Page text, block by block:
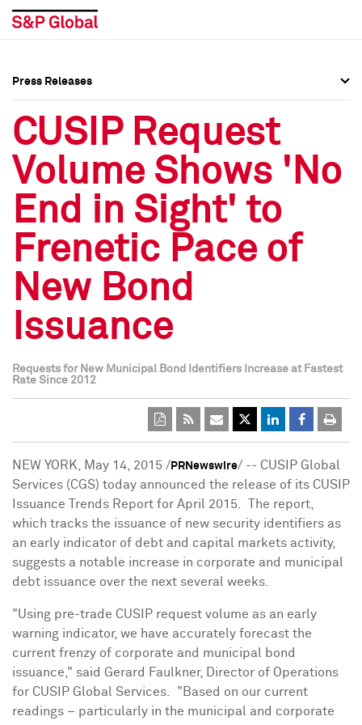
Press Releases
Media Contacts
Social Media Directory
Press Kit
Press Releases
Media Contacts
Social Media Directory
Press Kit
Press Releases
CUSIP Request
Volume Shows 'No
End in Sight' to
Frenetic Pace of
New Bond
Issuance
Requests for New Municipal Bond Identifiers Increase at Fastest
Rate Since 2012
NEW YORK May 14, 2015 / PRNewswire/ -- CUSIP Global
Services (CGS) today announced the release of its CUSIP
Issuance Trends Report for April 2015. The report,
which tracks the issuance of new security identifiers as
an early indicator of debt and capital markets activity,
suggests a notable increase in corporate and municipal
debt issuance over the next several weeks.
"Using pre-trade CUSIP request volume as an early
warning indicator, we have accurately forecast the
current frenzy of corporate and municipal bond
issuance," said Gerard Faulkner, Director of Operations
for CUSIP Global Services. "Based on our current
readings – particularly in the municipal and corporate